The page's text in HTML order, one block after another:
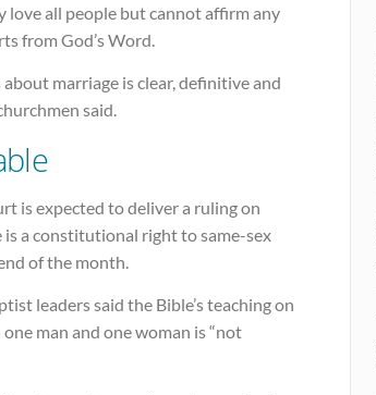
love all people but cannot affirm any
from God’s Word.
marriage is clear, definitive and
said.
is expected to deliver a ruling on
a constitutional right to same-sex
of the month.
leaders said the Bible’s teaching on
man and one woman is “not